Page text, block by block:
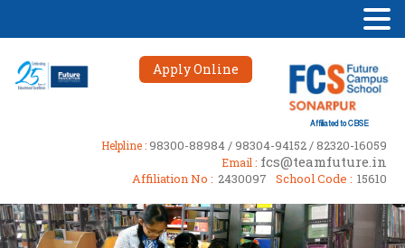
Apply Online
Affiliated to CBSE
Helpline : 98300-88984 / 98304-94152 / 82320-16059
Email : fcs@teamfuture.in
Affiliation No : 2430097 School Code : 15610